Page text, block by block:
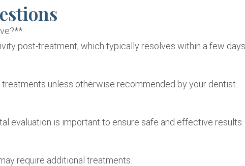
post-treatment, which typically resolves within a few days.
unless otherwise recommended by your dentist.
evaluation is important to ensure safe and effective results.
require additional treatments.